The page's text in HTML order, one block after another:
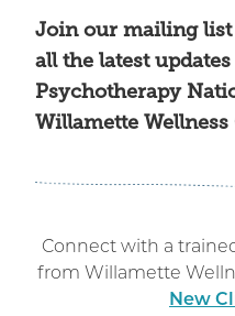
Join our mailing list
all the latest
Psychotherapy
Willamette Wellness
Connect with a
from Willamette
New